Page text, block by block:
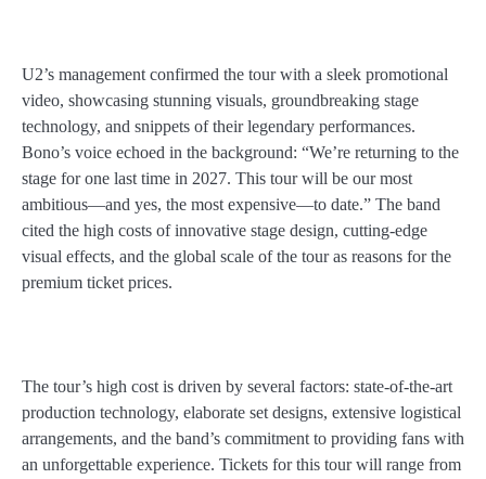
U2’s management confirmed the tour with a sleek promotional
video, showcasing stunning visuals, groundbreaking stage
technology, and snippets of their legendary performances.
Bono’s voice echoed in the background: “We’re returning to the
stage for one last time in 2027. This tour will be our most
ambitious—and yes, the most expensive—to date.” The band
cited the high costs of innovative stage design, cutting-edge
visual effects, and the global scale of the tour as reasons for the
premium ticket prices.
The tour’s high cost is driven by several factors: state-of-the-art
production technology, elaborate set designs, extensive logistical
arrangements, and the band’s commitment to providing fans with
an unforgettable experience. Tickets for this tour will range from